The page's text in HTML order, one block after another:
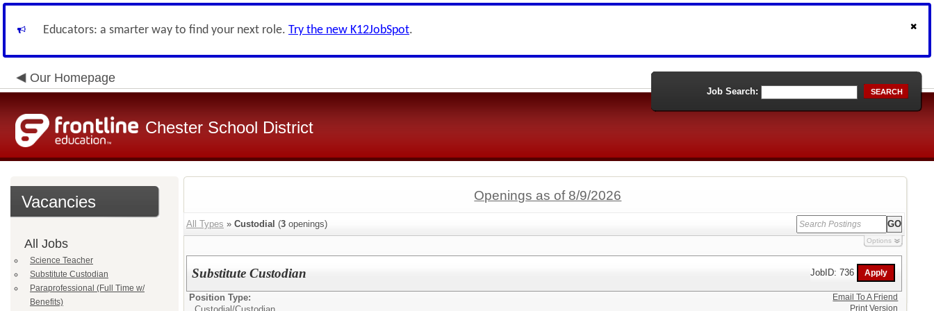
Educators: a smarter way to find your next role. Try the new K12JobSpot.
Our Homepage
Chester School District
Job Search: SEARCH
Vacancies
All Jobs
Science Teacher
Substitute Custodian
Paraprofessional (Full Time w/
Benefits)
Openings as of 8/9/2026
All Types » Custodial (3 openings)
Options
Substitute Custodian JobID: 736
Position Type:
Email To A Friend
Print Version